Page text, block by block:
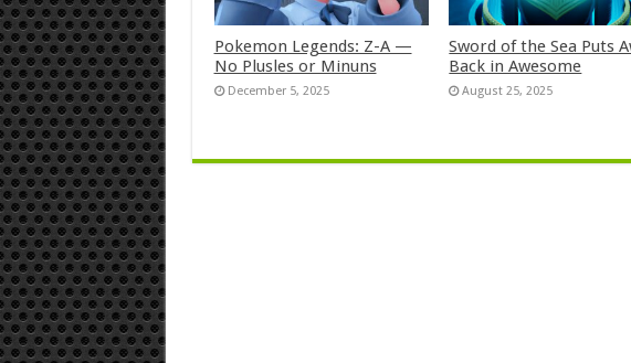
Pokemon Legends: Z-A —
No Plusles or Minuns
December 5, 2025
Sword of the Sea Puts
Back in Awesome
August 25, 2025